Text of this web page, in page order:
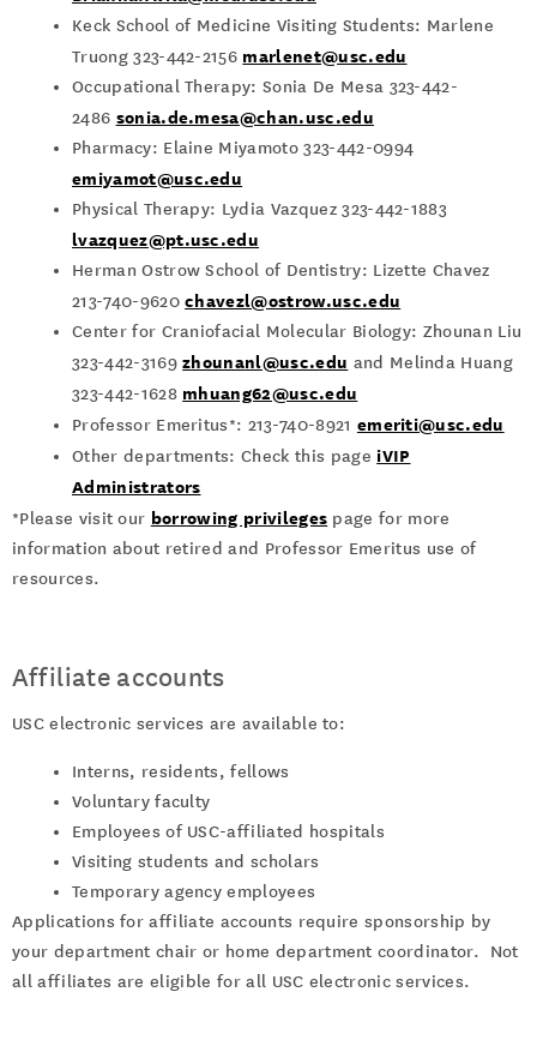
Keck School of Medicine Visiting Students: Marlene
Truong 323-442-2156 marlenet@usc.edu
Occupational Therapy: Sonia De Mesa 323-442-
2486 sonia.de.mesa@chan.usc.edu
Pharmacy: Elaine Miyamoto 323-442-0994
emiyamot@usc.edu
Physical Therapy: Lydia Vazquez 323-442-1883
lvazquez@pt.usc.edu
Herman Ostrow School of Dentistry: Lizette Chavez
213-740-9620chavezl@ostrow.usc.edu
Center for Craniofacial Molecular Biology: Zhounan Liu
323-442-3169zhounanl@usc.edu and Melinda Huang
323-442-1628 mhuang62@usc.edu
Professor Emeritus*: 213-740-8921 emeriti@usc.edu
Other departments: Check this page iVIP
Administrators
*Please visit our borrowing privileges page for more
information about retired and Professor Emeritus use of
resources.
Affiliate accounts
USC electronic services are available to:
Interns, residents, fellows
Voluntary faculty
Employees of USC-affiliated hospitals
Visiting students and scholars
Temporary agency employees
Applications for affiliate accounts require sponsorship by
your department chair or home department coordinator. Not
all affiliates are eligible for all USC electronic services.